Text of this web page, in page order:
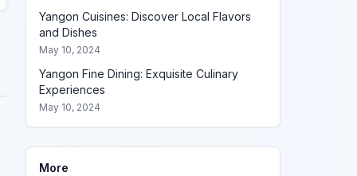
Yangon Cuisines: Discover Local Flavors
and Dishes
May 10, 2024
Yangon Fine Dining: Exquisite Culinary
Experiences
May 10, 2024
More